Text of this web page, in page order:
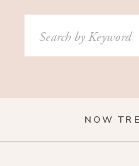
Search
for:
NOW